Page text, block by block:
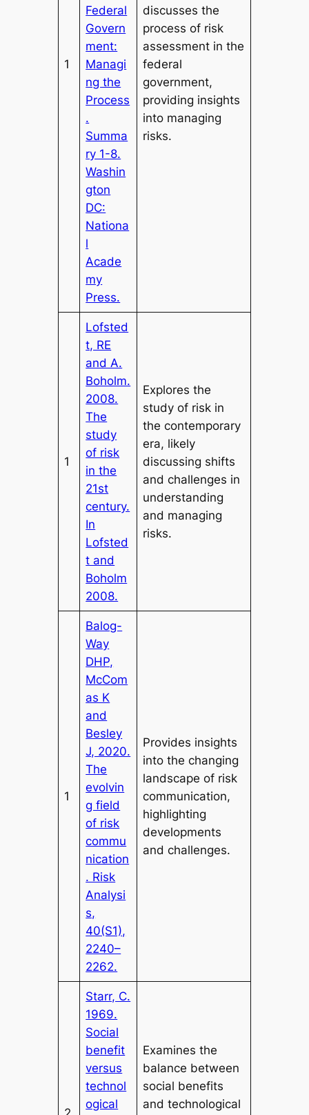
1
Federal
Govern
ment:
Managi
ng the
Process
.
Summa
ry 1-8.
Washin
gton
DC:
Nationa
l
Acade
my
Press.
discusses the
process of risk
assessment in the
federal
government,
providing insights
into managing
risks.
1
Lofsted
t, RE
and A.
Boholm.
2008.
The
study
of risk
in the
21st
century.
In
Lofsted
t and
Boholm
2008.
Explores the
study of risk in
the contemporary
era, likely
discussing shifts
and challenges in
understanding
and managing
risks.
1
Balog-
Way
DHP,
McCom
as K
and
Besley
J, 2020.
The
evolvin
g field
of risk
commu
nication
. Risk
Analysi
s,
40(S1),
2240–
2262.
Provides insights
into the changing
landscape of risk
communication,
highlighting
developments
and challenges.
Starr, C.
1969.
Social
benefit
versus
technol
ogical
Examines the
balance between
social benefits
and technological